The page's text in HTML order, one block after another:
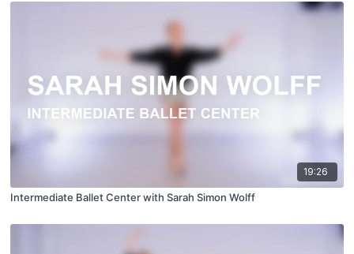
19:26
Intermediate Ballet Center with Sarah Simon Wolff